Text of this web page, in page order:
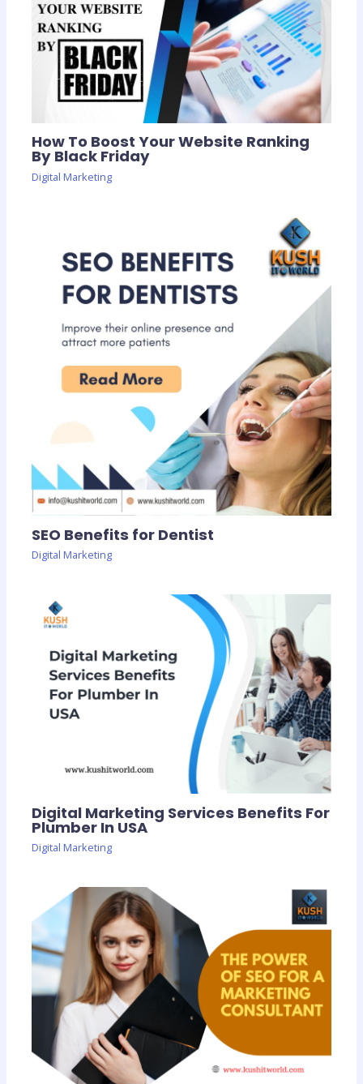
How To Boost Your Website Ranking
By Black Friday
Digital Marketing
SEO Benefits for Dentist
Digital Marketing
Digital Marketing Services Benefits For
Plumber In USA
Digital Marketing